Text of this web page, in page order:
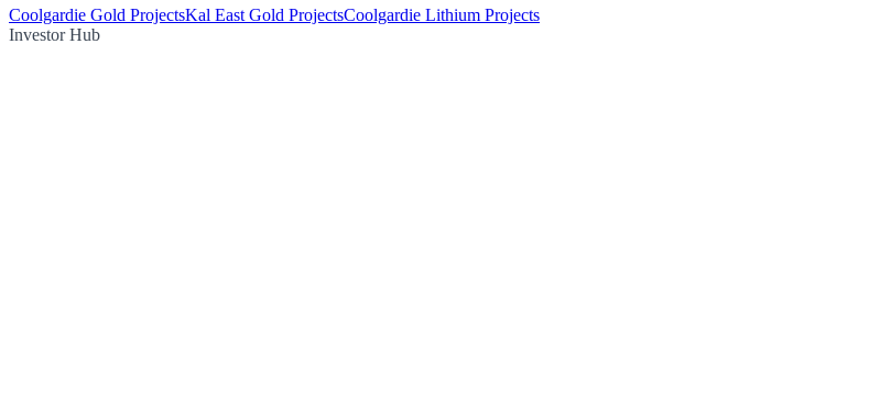
Coolgardie Gold ProjectsKal East Gold ProjectsCoolgardie Lithium Projects
Investor Hub